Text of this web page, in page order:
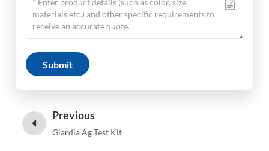
Submit
Previous
Giardia Ag Test Kit